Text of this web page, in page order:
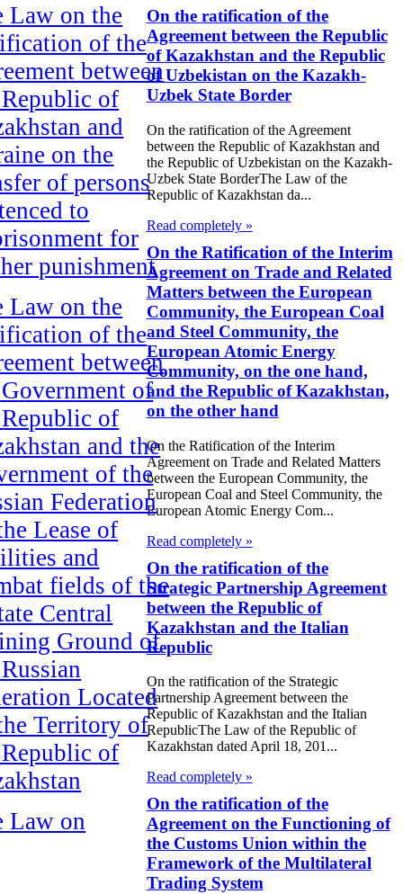
Law on the
of the
between
of
and
on the
of persons
to
for
punishment
Law on the
of the
between
of
of
and the
of the
Federation
Lease of
and
fields of the
Central
Ground of
Located
Territory of
of
Law on
of the
On the ratification of the
Agreement between the Republic
of Kazakhstan and the Republic
of Uzbekistan on the Kazakh-
Uzbek State Border
On the ratification of the Agreement
between the Republic of Kazakhstan and
the Republic of Uzbekistan on the Kazakh-
Uzbek State BorderThe Law of the
Republic of Kazakhstan da...
Read completely »
On the Ratification of the Interim
Agreement on Trade and Related
Matters between the European
Community, the European Coal
and Steel Community, the
European Atomic Energy
Community, on the one hand,
and the Republic of Kazakhstan,
on the other hand
On the Ratification of the Interim
Agreement on Trade and Related Matters
between the European Community, the
European Coal and Steel Community, the
European Atomic Energy Com...
Read completely »
On the ratification of the
Strategic Partnership Agreement
between the Republic of
Kazakhstan and the Italian
Republic
On the ratification of the Strategic
Partnership Agreement between the
Republic of Kazakhstan and the Italian
RepublicThe Law of the Republic of
Kazakhstan dated April 18, 201...
Read completely »
On the ratification of the
Agreement on the Functioning of
the Customs Union within the
Framework of the Multilateral
Trading System